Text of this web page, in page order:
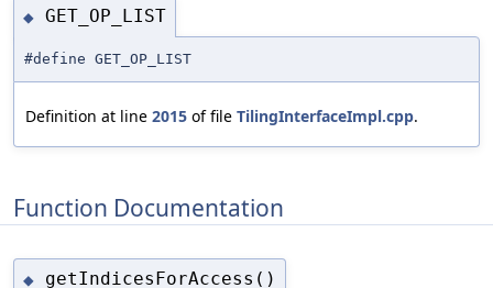
◆ GET_OP_LIST
#define GET_OP_LIST
Definition at line 2015 of file TilingInterfaceImpl.cpp.
Function Documentation
◆ getIndicesForAccess()